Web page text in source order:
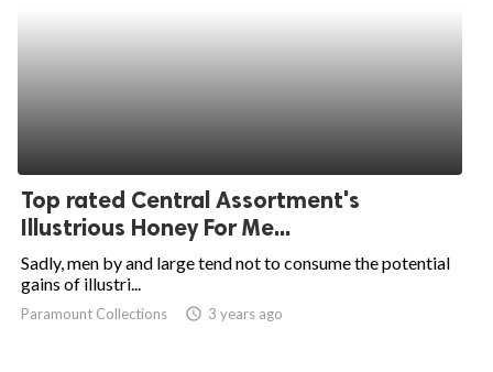
Top rated Central Assortment's
Illustrious Honey For Me...
Sadly, men by and large tend not to consume the potential
gains of illustri...
Paramount Collections access_time 3 years ago